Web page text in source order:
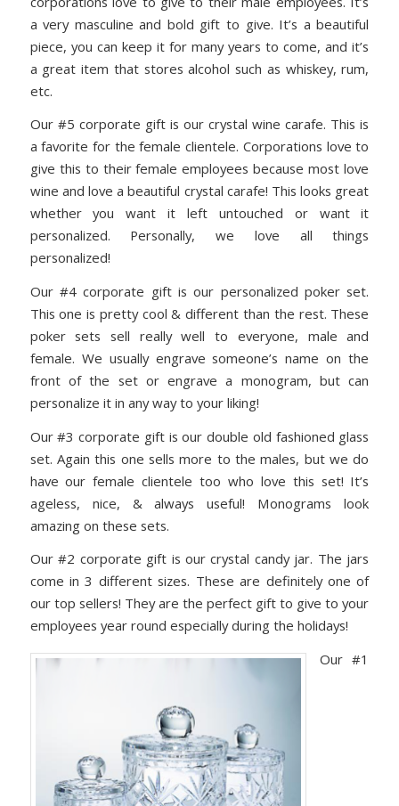
a very masculine and bold gift to give. It’s a beautiful
piece, you can keep it for many years to come, and it’s
a great item that stores alcohol such as whiskey, rum,
etc.
Our #5 corporate gift is our crystal wine carafe. This is
a favorite for the female clientele. Corporations love to
give this to their female employees because most love
wine and love a beautiful crystal carafe! This looks great
whether you want it left untouched or want it
personalized. Personally, we love all things
personalized!
Our #4 corporate gift is our personalized poker set.
This one is pretty cool & different than the rest. These
poker sets sell really well to everyone, male and
female. We usually engrave someone’s name on the
front of the set or engrave a monogram, but can
personalize it in any way to your liking!
Our #3 corporate gift is our double old fashioned glass
set. Again this one sells more to the males, but we do
have our female clientele too who love this set! It’s
ageless, nice, & always useful! Monograms look
amazing on these sets.
Our #2 corporate gift is our crystal candy jar. The jars
come in 3 different sizes. These are definitely one of
our top sellers! They are the perfect gift to give to your
employees year round especially during the holidays!
Our #1